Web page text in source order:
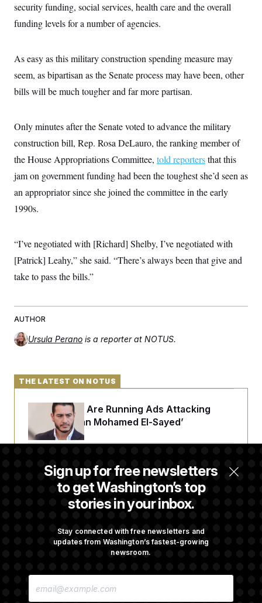
security funding, social services, health care and the overall
funding levels for a number of agencies.
As easy as this military construction spending measure may
seem, as bipartisan as the Senate process may have been, other
bills will be much tougher and far more partisan.
Only minutes after the Senate voted to advance the military
construction bill, Rep. Rosa DeLauro, the ranking member of
the House Appropriations Committee, told reportersthat this
jam on government funding had been the toughest she’d seen as
an appropriator since she joined the committee in the early
1990s.
“I’ve negotiated with [Richard] Shelby, I’ve negotiated with
[Patrick] Leahy,” she said. “There’s always been that give and
take to pass the bills.”
AUTHOR
Ursula Perano is a reporter at NOTUS.
Sign up for free newsletters
to get Washington’s top
stories in your inbox.
Stay connected with free newsletters and
updates from Washington’s fastest-growing
newsroom.
E
THE LATEST ON NOTUS
Republicans Are Running Ads Attacking
‘Abdulrahman Mohamed El-Sayed’
The Pentagon Must Resume Reviewing Wind
Projects, Judge Says
Rehabilitation Facility to Recover at Home
Resign